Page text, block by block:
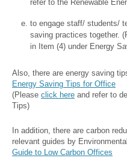
refer to the Renewable
to engage staff/ students/
saving practices together.
in Item (4) under Energy
Also, there are energy saving
Energy Saving Tips for Office
(Please click here and refer to
Tips)
In addition, there are carbon
relevant guides by
Guide to Low Carbon Offices